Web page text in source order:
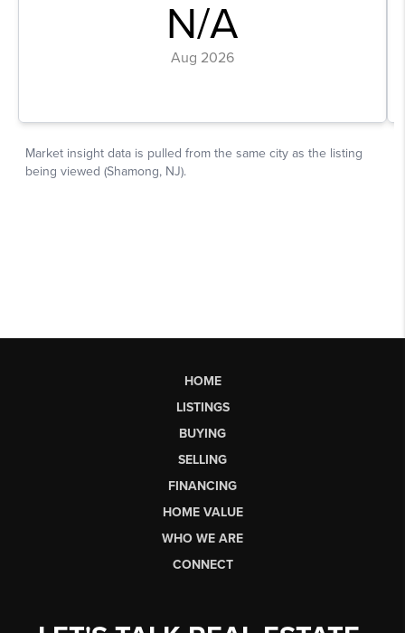
HOME
LISTINGS
BUYING
SELLING
FINANCING
HOME VALUE
WHO WE ARE
CONNECT